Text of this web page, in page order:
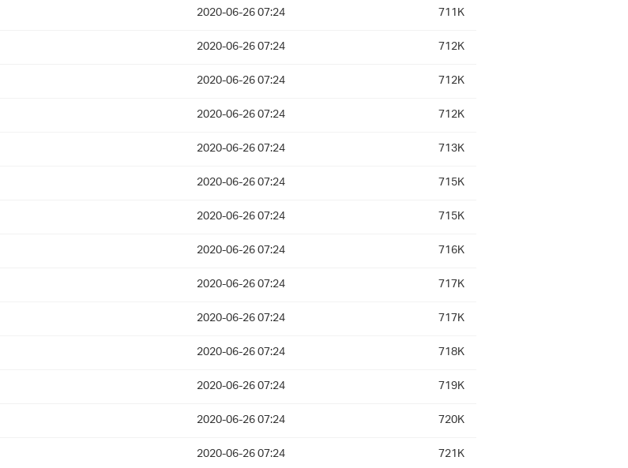
2020-06-26 07:24
711K
2020-06-26 07:24
712K
2020-06-26 07:24
712K
2020-06-26 07:24
712K
2020-06-26 07:24
713K
2020-06-26 07:24
715K
2020-06-26 07:24
715K
2020-06-26 07:24
716K
2020-06-26 07:24
717K
2020-06-26 07:24
717K
2020-06-26 07:24
718K
2020-06-26 07:24
719K
2020-06-26 07:24
720K
2020-06-26 07:24
721K